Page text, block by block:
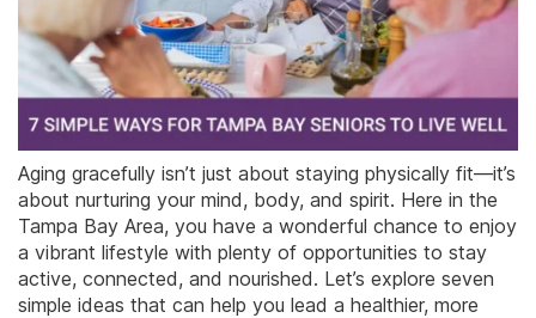
Aging gracefully isn’t just about staying physically fit—it’s
about nurturing your mind, body, and spirit. Here in the
Tampa Bay Area, you have a wonderful chance to enjoy
a vibrant lifestyle with plenty of opportunities to stay
active, connected, and nourished. Let’s explore seven
simple ideas that can help you lead a healthier, more